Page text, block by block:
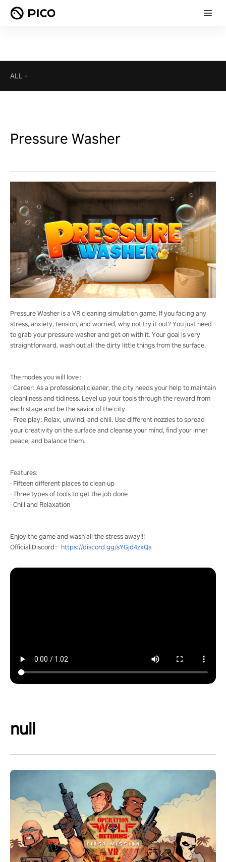
ALL -
Pressure Washer
Pressure Washer is a VR cleaning simulation game. If you facing any
stress, anxiety, tension, and worried, why not try it out? You just need
to grab your pressure washer and get on with it. Your goal is very
straightforward, wash out all the dirty little things from the surface.
The modes you will love：
· Career: As a professional cleaner, the city needs your help to maintain
cleanliness and tidiness. Level up your tools through the reward from
each stage and be the savior of the city.
· Free play: Relax, unwind, and chill. Use different nozzles to spread
your creativity on the surface and cleanse your mind, find your inner
peace, and balance them.
Features:
· Fifteen different places to clean up
· Three types of tools to get the job done
· Chill and Relaxation
Enjoy the game and wash all the stress away!!!
Official Discord： https://discord.gg/sYGjd4zxQs
null